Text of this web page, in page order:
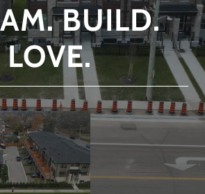
BUILD.
LOVE.